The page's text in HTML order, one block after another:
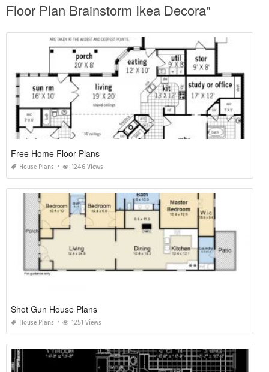
Floor Plan Brainstorm Ikea Decora"
Free Home Floor Plans
House Plans 1246 Views
Shot Gun House Plans
House Plans 1251 Views